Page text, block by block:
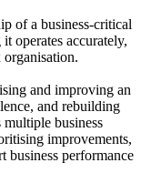
of a business-critical
operates accurately,
and improving an
and rebuilding
business
improvements,
business performance